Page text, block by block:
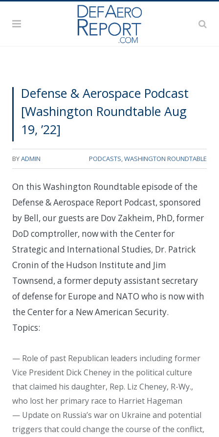
Defense & Aerospace Podcast
[Washington Roundtable Aug
19, ’22]
BYADMIN PODCASTS,WASHINGTON ROUNDTABLE
On this Washington Roundtable episode of the
Defense & Aerospace Report Podcast, sponsored
by Bell, our guests are Dov Zakheim, PhD, former
DoD comptroller, now with the Center for
Strategic and International Studies, Dr. Patrick
Cronin of the Hudson Institute and Jim
Townsend, a former deputy assistant secretary
of defense for Europe and NATO who is now with
the Center for a New American Security.
Topics:
— Role of past Republican leaders including former
Vice President Dick Cheney in the political culture
that claimed his daughter, Rep. Liz Cheney, R-Wy.,
who lost her primary race to Harriet Hageman
— Update on Russia’s war on Ukraine and potential
triggers that could change the course of the conflict,